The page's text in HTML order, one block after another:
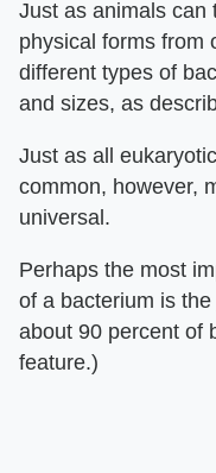
Just as animals can
physical forms from
different types of
and sizes, as
Just as all
common, however,
universal.
Perhaps the most
of a bacterium is the _
about 90 percent of
feature.)